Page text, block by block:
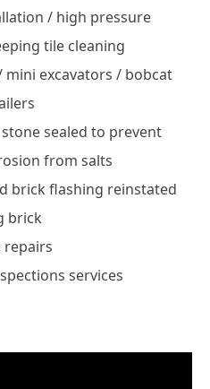
/ high pressure
tile cleaning
mini excavators / bobcat
sealed to prevent
from salts
brick flashing reinstated
brick
repairs
services